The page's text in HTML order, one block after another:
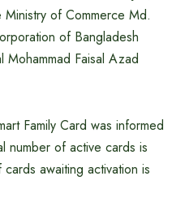
of Commerce Md.
of Bangladesh
Mohammad Faisal Azad
Family Card was informed
number of active cards is
awaiting activation is